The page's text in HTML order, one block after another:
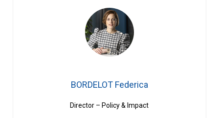
BORDELOT Federica
Director – Policy & Impact